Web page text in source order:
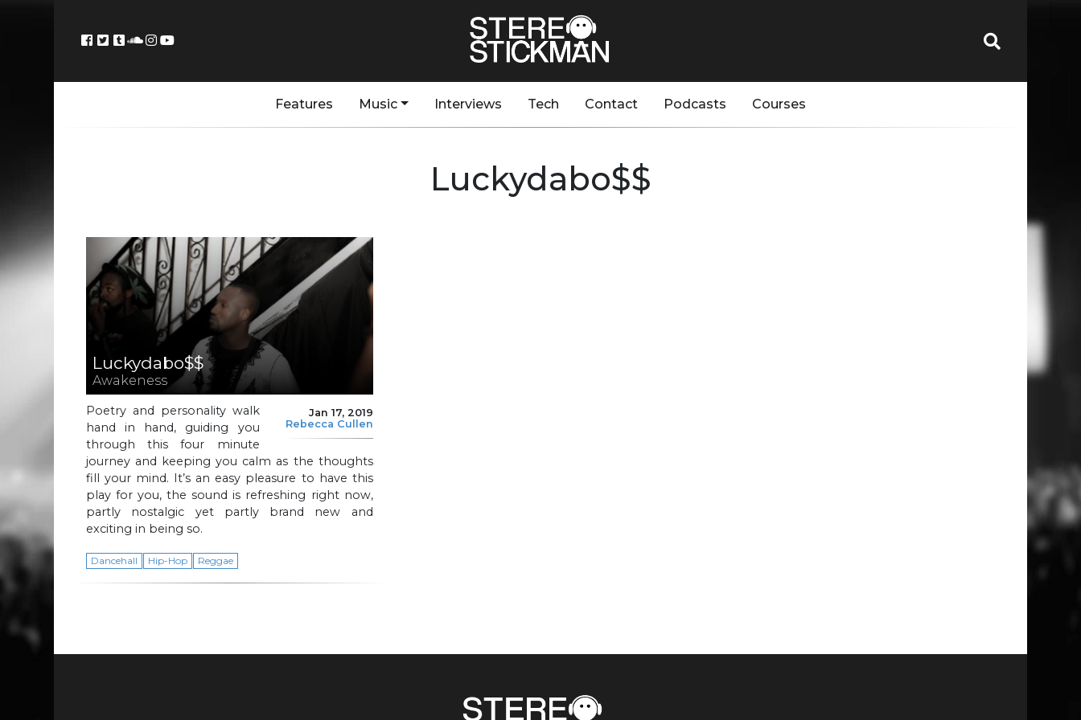
Features Music Interviews Tech Contact Podcasts Courses
Luckydabo$$
Luckydabo$$
Awakeness
Jan 17, 2019
Rebecca Cullen
Poetry and personality walk
hand in hand, guiding you
through this four minute
journey and keeping you calm as the thoughts
fill your mind. It’s an easy pleasure to have this
play for you, the sound is refreshing right now,
partly nostalgic yet partly brand new and
exciting in being so.
Dancehall Hip-Hop Reggae